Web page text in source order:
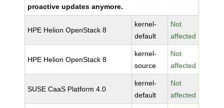
proactive updates anymore.
HPE Helion OpenStack 8
kernel-
default
Not
affected
HPE Helion OpenStack 8
kernel-
source
Not
affected
SUSE CaaS Platform 4.0
kernel-
default
Not
affected